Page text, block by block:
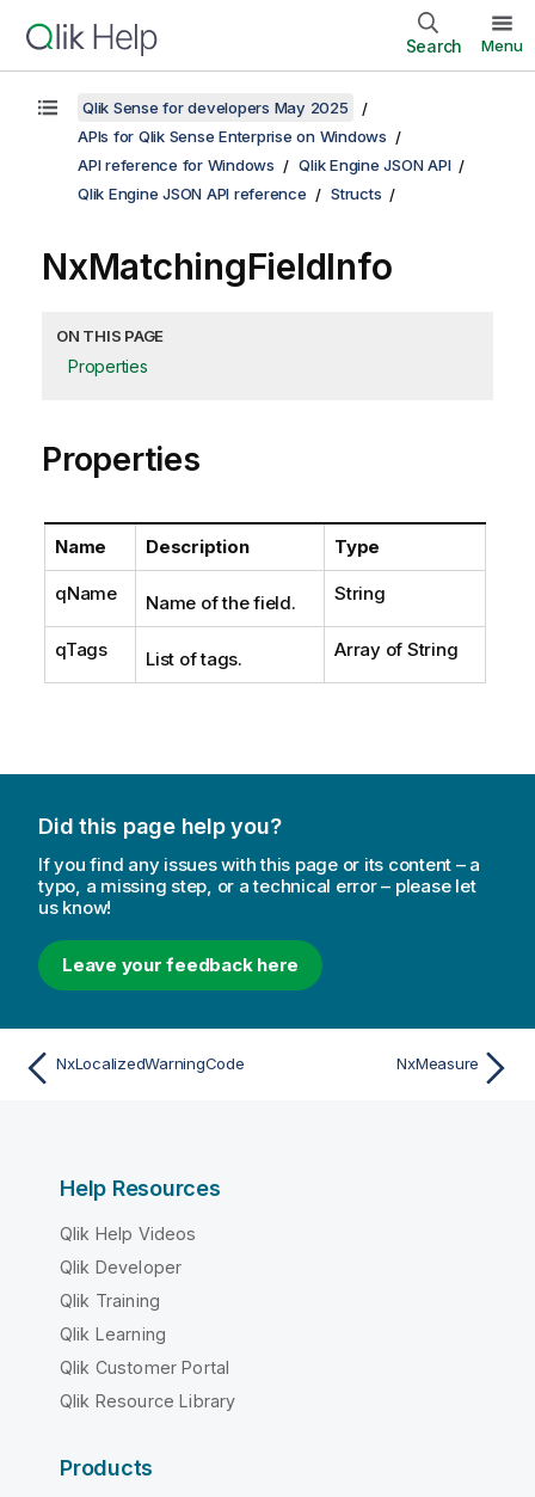
Search Menu
Qlik Sense for developers May 2025
APIs for Qlik Sense Enterprise on Windows
API reference for Windows
Qlik Engine JSON API
Qlik Engine JSON API reference
Structs
NxMatchingFieldInfo
ON THIS PAGE
Properties
Properties
Name Description Type
qName Name of the field. String
qTags List of tags. Array of String
Did this page help you?
If you find any issues with this page or its content – a
typo, a missing step, or a technical error – please let
us know!
Leave your feedback here
NxLocalizedWarningCode NxMeasure
Help Resources
Qlik Help Videos
Qlik Developer
Qlik Training
Qlik Learning
Qlik Customer Portal
Qlik Resource Library
Products